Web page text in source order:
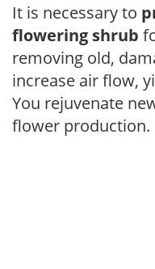
It is necessary to
flowering shrub
removing old,
increase air flow,
You rejuvenate
flower production.